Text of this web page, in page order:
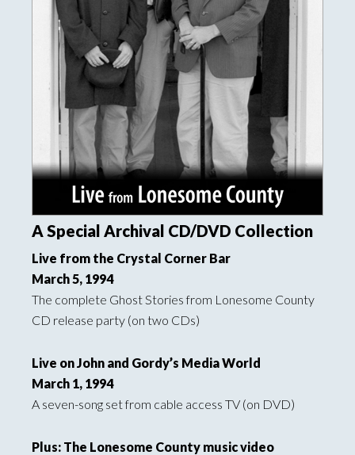
A Special Archival CD/DVD Collection
Live from the Crystal Corner Bar
March 5, 1994
The complete Ghost Stories from Lonesome County
CD release party (on two CDs)
Live on John and Gordy’s Media World
March 1, 1994
A seven-song set from cable access TV (on DVD)
Plus: The Lonesome County music video